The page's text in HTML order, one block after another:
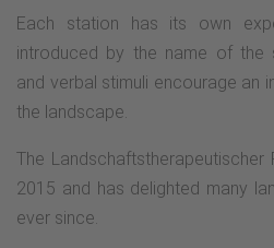
Each station has its own
introduced by the name of the
and verbal stimuli encourage an
the landscape.
The
2015 and has delighted many
ever since.